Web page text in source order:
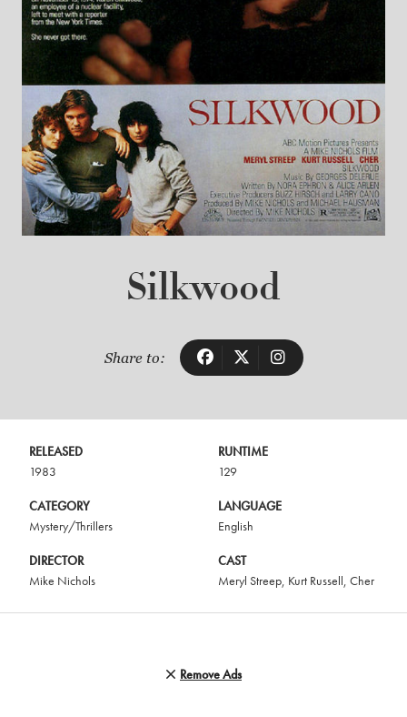
Silkwood
Share to:
RELEASED
1983
RUNTIME
129
CATEGORY
Mystery/Thrillers
LANGUAGE
English
DIRECTOR
Mike Nichols
CAST
Meryl Streep, Kurt Russell, Cher
Remove Ads